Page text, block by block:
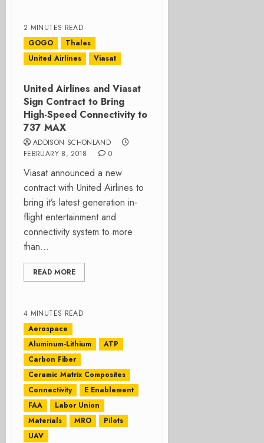
2 MINUTES READ
GOGO
Thales
United Airlines
Viasat
United Airlines and Viasat
Sign Contract to Bring
High-Speed Connectivity to
737 MAX
ADDISON SCHONLAND
FEBRUARY 8, 2018
0
Viasat announced a new
contract with United Airlines to
bring it’s latest generation in-
flight entertainment and
connectivity system to more
than...
READ MORE
4 MINUTES READ
Aerospace
Aluminum-Lithium
ATP
Carbon Fiber
Ceramic Matrix Composites
Connectivity
E Enablement
FAA
Labor Union
Materials
MRO
Pilots
UAV